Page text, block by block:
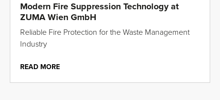
Modern Fire Suppression Technology at
ZUMA Wien GmbH
Reliable Fire Protection for the Waste Management
Industry
READ MORE